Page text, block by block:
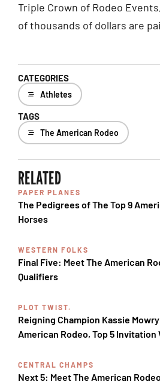
Triple Crown of Rodeo
of thousands of dollars are
CATEGORIES
Athletes
TAGS
The American Rodeo
RELATED
PAPER PLANES
The Pedigrees of The Top 9
Horses
WESTERN FOLKS
Final Five: Meet The American
Qualifiers
PLOT TWIST.
Reigning Champion Kassie
American Rodeo, Top 5 Invitation
CENTRAL CHAMPS
Next 5: Meet The American